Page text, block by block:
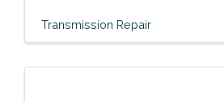
Transmission Repair